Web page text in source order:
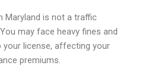
Maryland is not a traffic
may face heavy fines and
license, affecting your
premiums.